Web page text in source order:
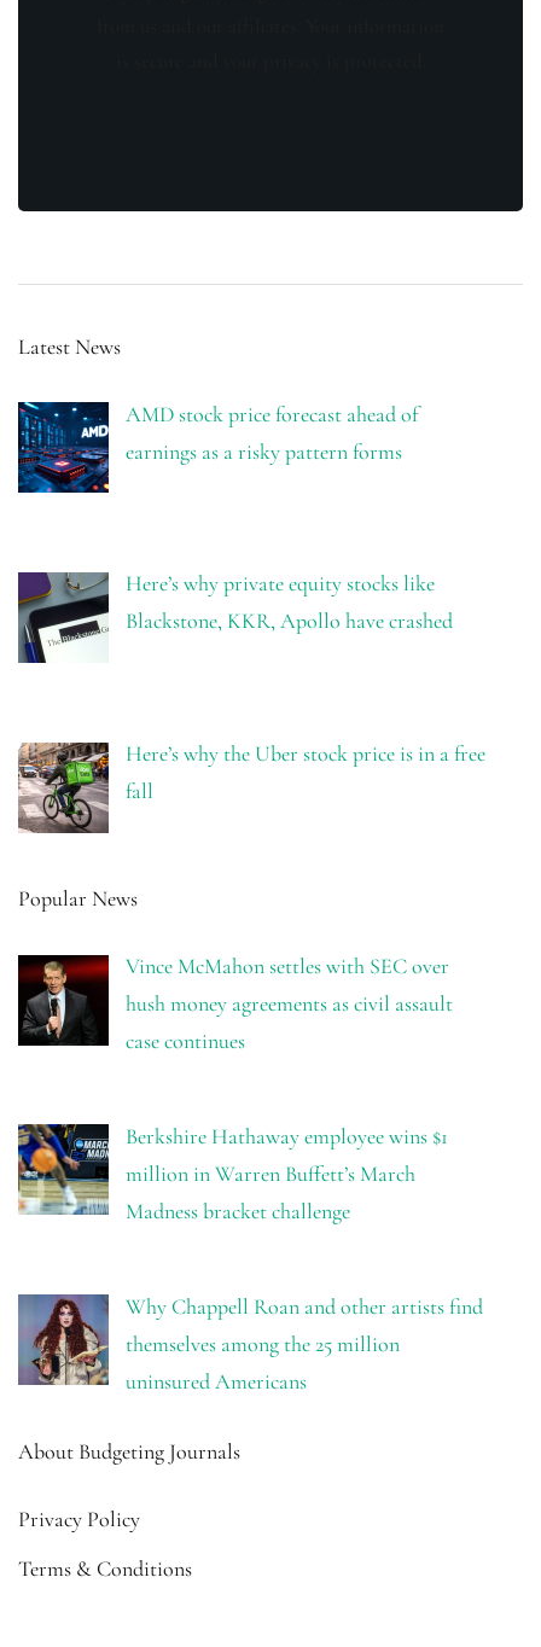
Latest News
AMD stock price forecast ahead of
earnings as a risky pattern forms
Here’s why private equity stocks like
Blackstone, KKR, Apollo have crashed
Here’s why the Uber stock price is in a free
fall
Popular News
Vince McMahon settles with SEC over
hush money agreements as civil assault
case continues
Berkshire Hathaway employee wins $1
million in Warren Buffett’s March
Madness bracket challenge
Why Chappell Roan and other artists find
themselves among the 25 million
uninsured Americans
About Budgeting Journals
Privacy Policy
Terms & Conditions